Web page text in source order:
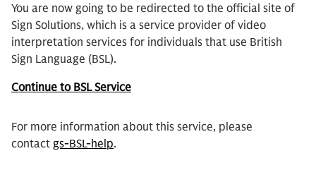
You are now going to be redirected to the official site of
Sign Solutions, which is a service provider of video
interpretation services for individuals that use British
Sign Language (BSL).
Continue to BSL Service
For more information about this service, please
contact gs-BSL-help.